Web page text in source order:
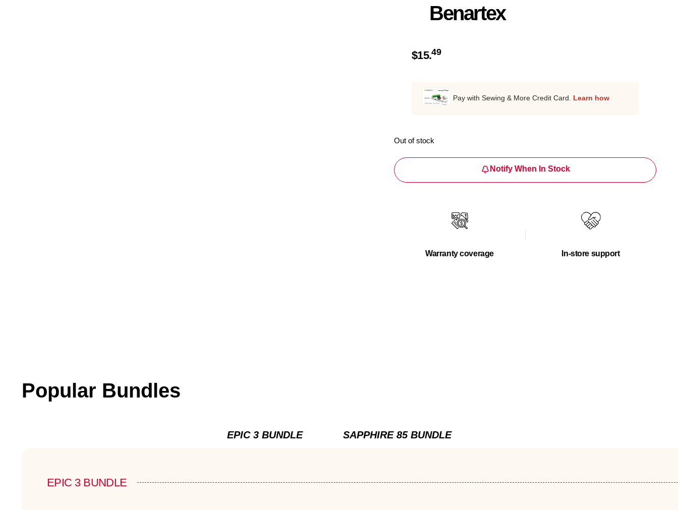
Benartex
$15.49
Pay with Sewing & More Credit Card. Learn how
Out of stock
Notify When In Stock
Warranty coverage In-store support
Popular Bundles
EPIC 3 BUNDLE SAPPHIRE 85 BUNDLE
EPIC 3 BUNDLE